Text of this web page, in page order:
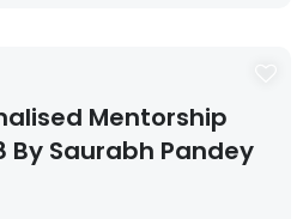
Mentorship
By Saurabh Pandey